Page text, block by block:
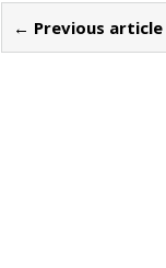
← Previous article